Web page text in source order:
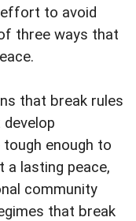
to avoid
three ways that
that break rules
enough to
a lasting peace,
community
that break